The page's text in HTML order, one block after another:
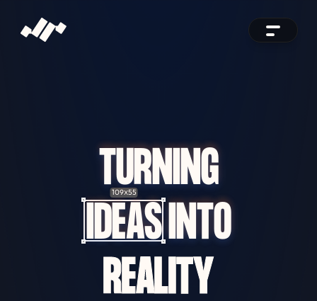
TURNING
IDEAS
109X55
INTO
REALITY